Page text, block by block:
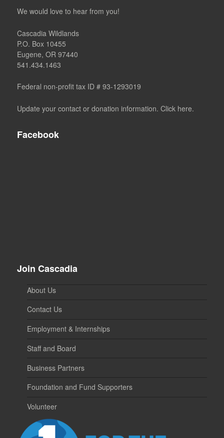
We would love to hear from you!
Cascadia Wildlands
P.O. Box 10455
Eugene, OR 97440
541.434.1463
Federal non-profit tax ID # 93-1293019
Update your contact or donation information. Click here.
Facebook
Join Cascadia
About Us
Contact Us
Employment & Internships
Staff and Board
Business Partners
Foundation and Fund Supporters
Volunteer